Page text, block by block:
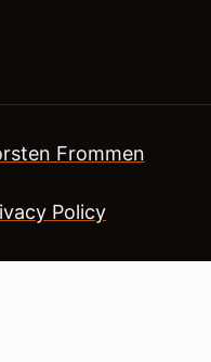
Frommen
Policy